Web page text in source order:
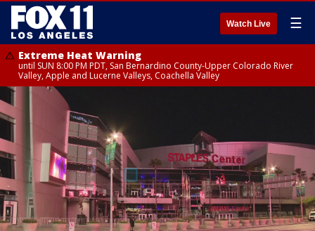
Watch Live ☰
Extreme Heat Warning
until SUN 8:00 PM PDT, San Bernardino County-Upper Colorado River
Valley, Apple and Lucerne Valleys, Coachella Valley